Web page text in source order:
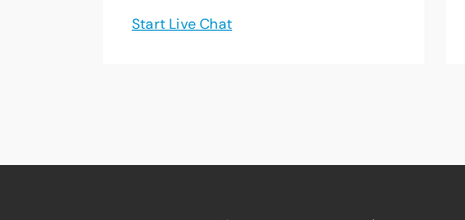
Start Live Chat